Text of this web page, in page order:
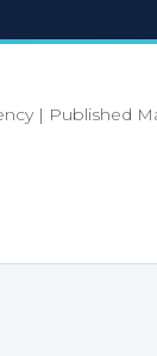
| Published